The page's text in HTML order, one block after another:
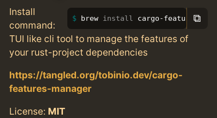
Install
command:
brew install cargo-features-
⧉
TUI like cli tool to manage the features of
your rust-project dependencies
https://tangled.org/tobinio.dev/cargo-
features-manager
License: MIT